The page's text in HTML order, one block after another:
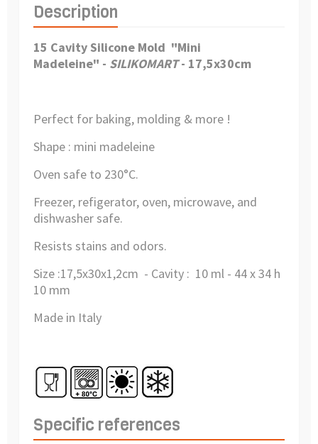
Description
15 Cavity Silicone Mold "Mini
Madeleine" - SILIKOMART - 17,5x30cm
Perfect for baking, molding & more !
Shape : mini madeleine
Oven safe to 230°C.
Freezer, refigerator, oven, microwave, and
dishwasher safe.
Resists stains and odors.
Size :17,5x30x1,2cm - Cavity : 10 ml - 44 x 34 h
10 mm
Made in Italy
Specific references